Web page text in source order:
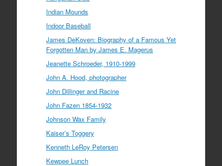
Indian Mounds
Indoor Baseball
James DeKoven: Biography of a Famous Yet
Forgotten Man by James E. Magerus
Jeanette Schroeder, 1910-1999
John A. Hood, photographer
John Dillinger and Racine
John Fazen 1854-1932
Johnson Wax Family
Kaiser’s Toggery
Kenneth LeRoy Petersen
Kewpee Lunch